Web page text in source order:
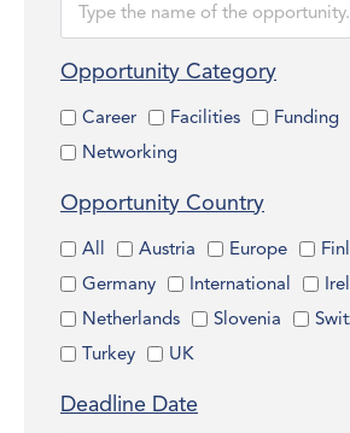
Opportunity Category
Career Facilities Funding
Networking
Opportunity Country
All Austria Europe
Germany
International
Netherlands
Slovenia
Turkey
UK
Deadline Date